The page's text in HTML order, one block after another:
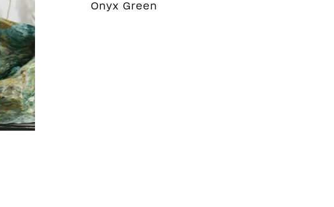
Onyx Green